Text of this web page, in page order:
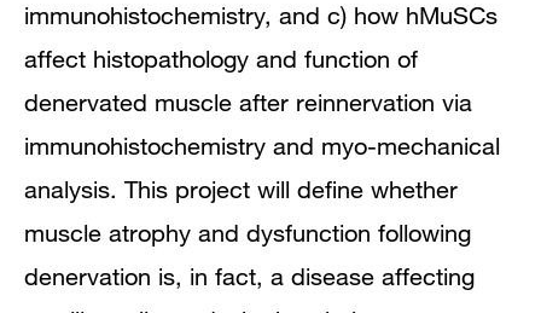
immunohistochemistry, and c) how hMuSCs
affect histopathology and function of
denervated muscle after reinnervation via
immunohistochemistry and myo-mechanical
analysis. This project will define whether
muscle atrophy and dysfunction following
denervation is, in fact, a disease affecting